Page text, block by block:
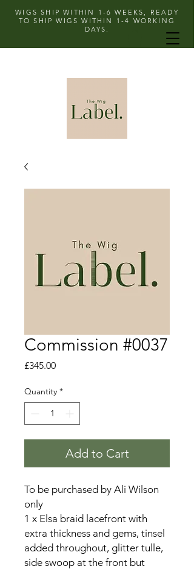
WIGS SHIP WITHIN 1-6 WEEKS, READY
TO SHIP WIGS WITHIN 1-4 WORKING
DAYS.
Commission #0037
£345.00Price
Quantity *
Add to Cart
To be purchased by Ali Wilson
only
1 x Elsa braid lacefront with
extra thickness and gems, tinsel
added throughout, glitter tulle,
side swoop at the front but